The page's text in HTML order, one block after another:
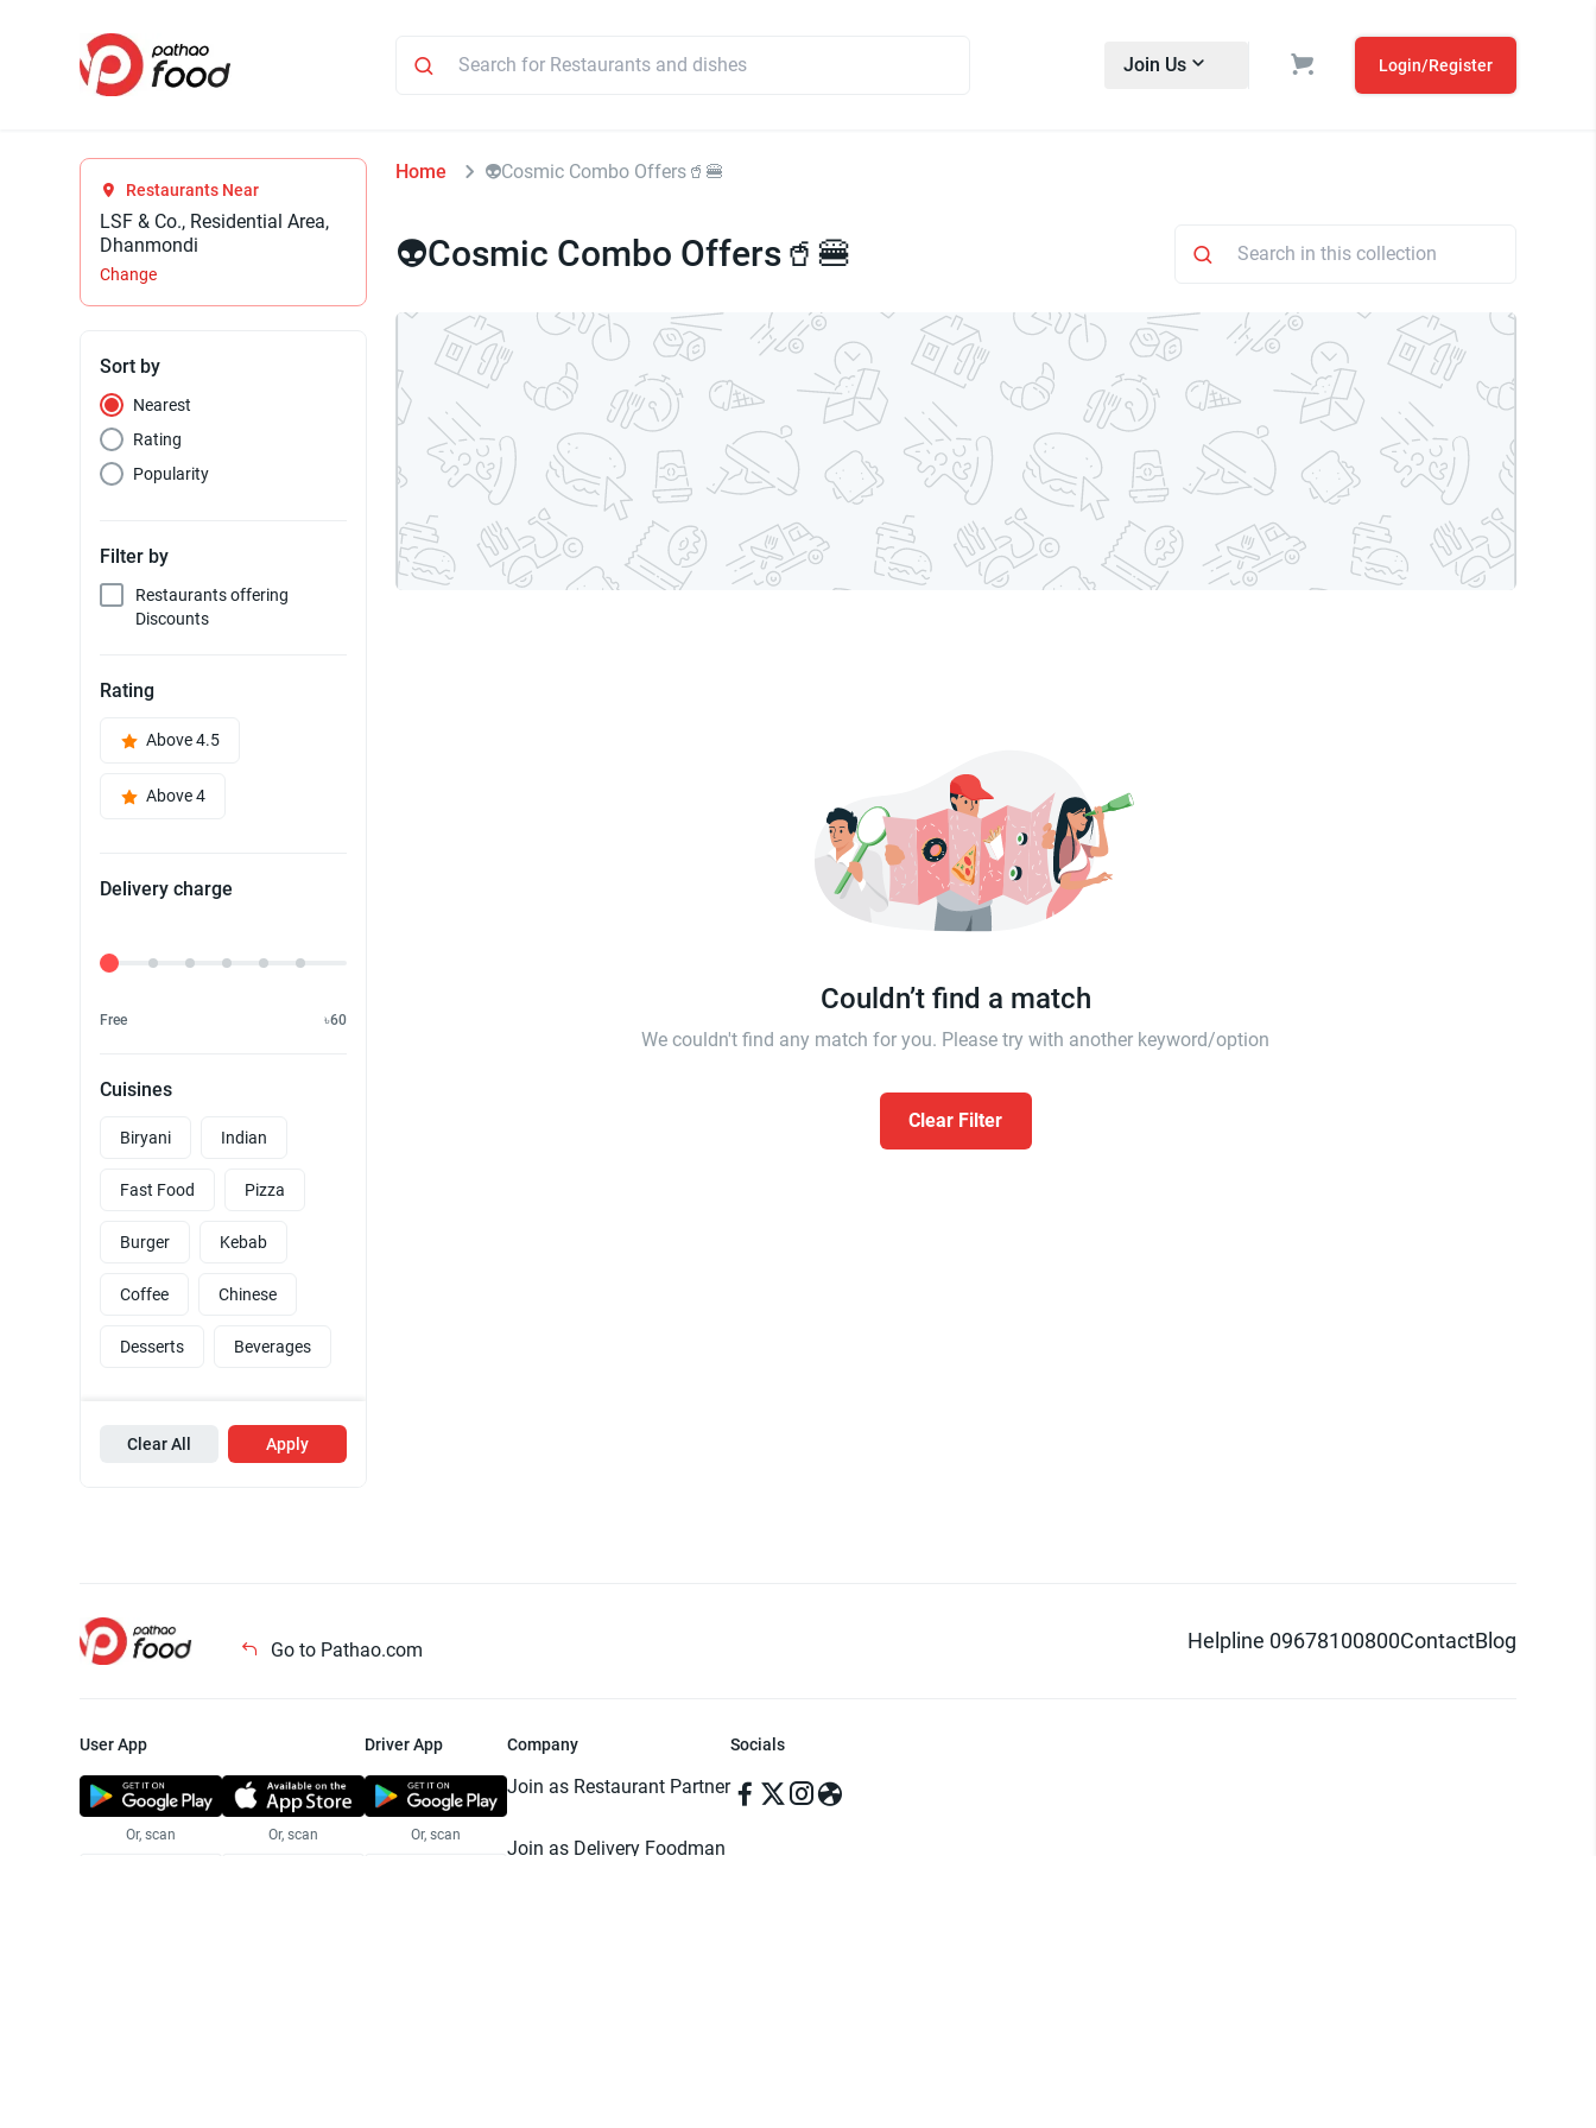
Join Us Login/Register
Restaurants Near
LSF & Co., Residential Area,
Dhanmondi
Change
Sort by
Nearest
Rating
Popularity
Filter by
Restaurants offering
Discounts
Rating
Above 4.5
Above 4
Delivery charge
Delivery Fee
Free ৳60
Cuisines
Biryani Indian
Fast Food Pizza
Burger Kebab
Coffee Chinese
Desserts Beverages
Clear All Apply
Home 👽Cosmic Combo Offers🥤🍔
👽Cosmic Combo Offers🥤🍔
Couldn’t find a match
We couldn't find any match for you. Please try with another keyword/option
Clear Filter
Go to Pathao.com Helpline 09678100800ContactBlog
User App
Or, scan Or, scan
Driver App
Or, scan
Company
Join as Restaurant Partner
Join as Delivery Foodman
Socials